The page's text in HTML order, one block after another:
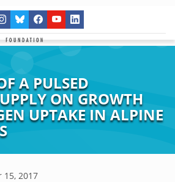
A PULSED
ON GROWTH
UPTAKE IN ALPINE
15, 2017